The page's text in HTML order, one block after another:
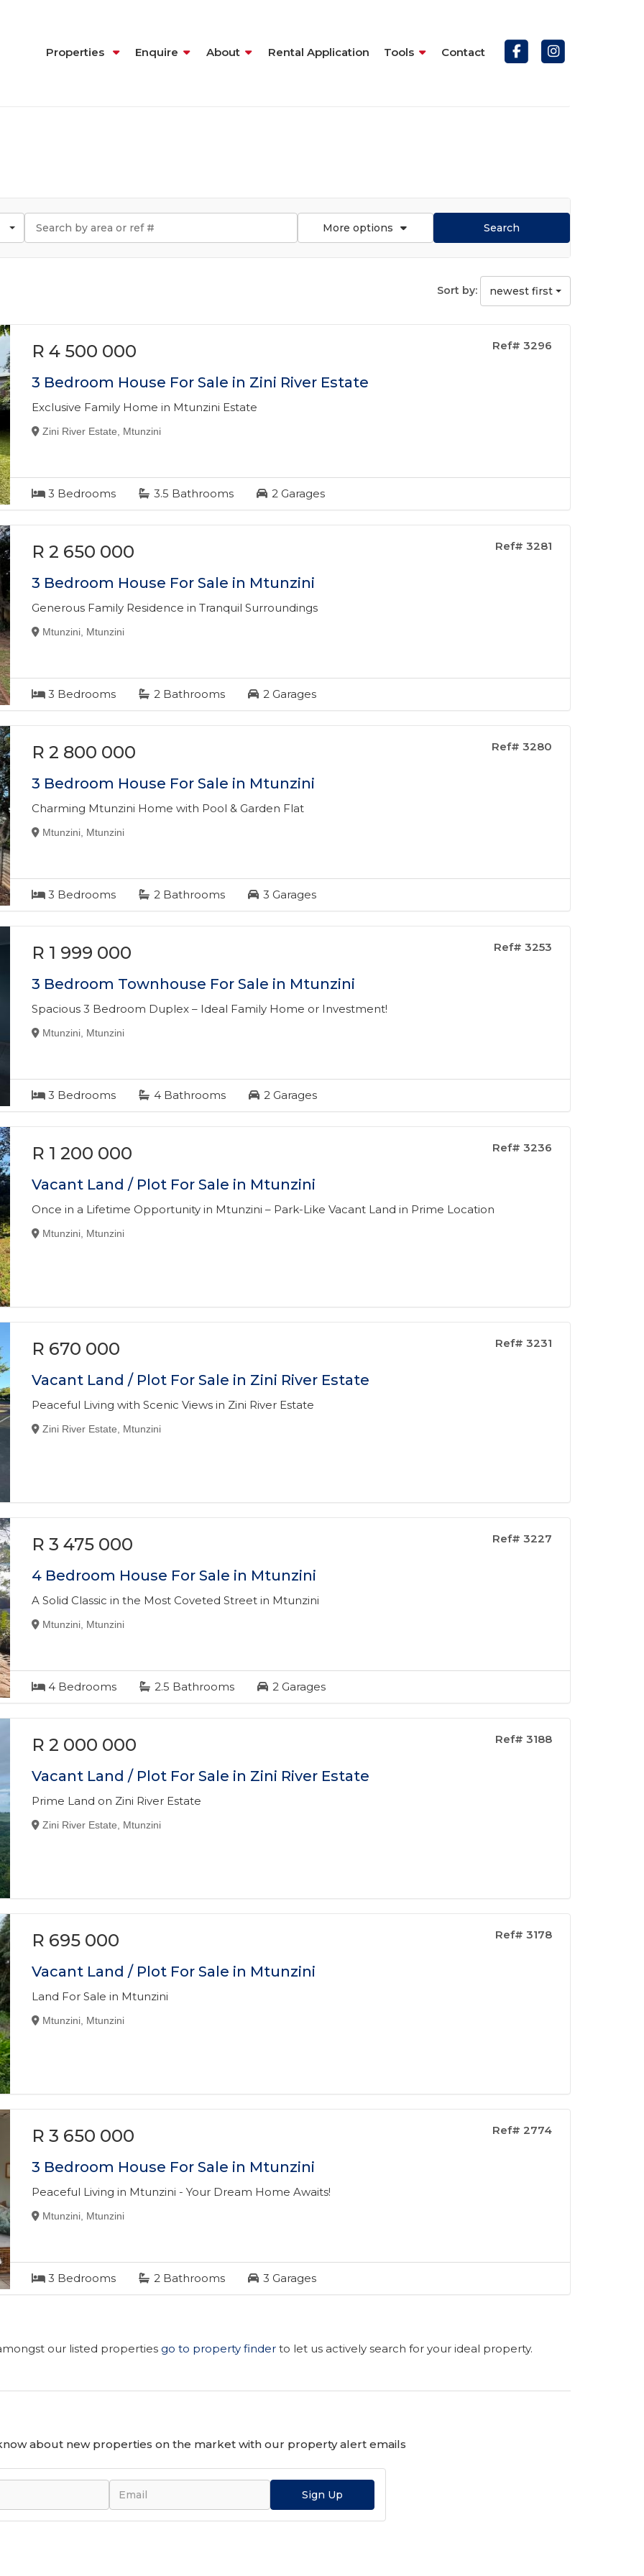
Properties Enquire About Rental Application Tools Contact
More options Search
Sort by: newest first
Ref# 3296
R 4 500 000
3 Bedroom House For Sale in Zini River Estate
Exclusive Family Home in Mtunzini Estate
Zini River Estate, Mtunzini
3 Bedrooms 3.5 Bathrooms 2 Garages
Ref# 3281
R 2 650 000
3 Bedroom House For Sale in Mtunzini
Generous Family Residence in Tranquil Surroundings
Mtunzini, Mtunzini
3 Bedrooms 2 Bathrooms 2 Garages
Ref# 3280
R 2 800 000
3 Bedroom House For Sale in Mtunzini
Charming Mtunzini Home with Pool & Garden Flat
Mtunzini, Mtunzini
3 Bedrooms 2 Bathrooms 3 Garages
Ref# 3253
R 1 999 000
3 Bedroom Townhouse For Sale in Mtunzini
Spacious 3 Bedroom Duplex – Ideal Family Home or Investment!
Mtunzini, Mtunzini
3 Bedrooms 4 Bathrooms 2 Garages
Ref# 3236
R 1 200 000
Vacant Land / Plot For Sale in Mtunzini
Once in a Lifetime Opportunity in Mtunzini – Park-Like Vacant Land in Prime Location
Mtunzini, Mtunzini
Ref# 3231
R 670 000
Vacant Land / Plot For Sale in Zini River Estate
Peaceful Living with Scenic Views in Zini River Estate
Zini River Estate, Mtunzini
Ref# 3227
R 3 475 000
4 Bedroom House For Sale in Mtunzini
A Solid Classic in the Most Coveted Street in Mtunzini
Mtunzini, Mtunzini
4 Bedrooms 2.5 Bathrooms 2 Garages
Ref# 3188
R 2 000 000
Vacant Land / Plot For Sale in Zini River Estate
Prime Land on Zini River Estate
Zini River Estate, Mtunzini
Ref# 3178
R 695 000
Vacant Land / Plot For Sale in Mtunzini
Land For Sale in Mtunzini
Mtunzini, Mtunzini
Ref# 2774
R 3 650 000
3 Bedroom House For Sale in Mtunzini
Peaceful Living in Mtunzini - Your Dream Home Awaits!
Mtunzini, Mtunzini
3 Bedrooms 2 Bathrooms 3 Garages
our listed properties go to property finder to let us actively search for your ideal property.
about new properties on the market with our property alert emails
Sign Up